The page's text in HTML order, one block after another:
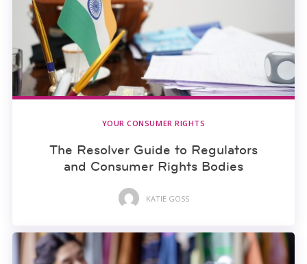
YOUR CONSUMER RIGHTS
The Resolver Guide to Regulators
and Consumer Rights Bodies
KATIE GOSS